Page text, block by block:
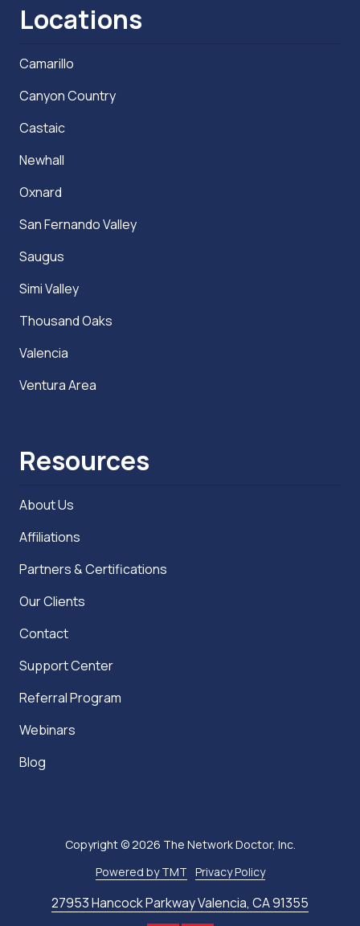
Locations
Camarillo
Canyon Country
Castaic
Newhall
Oxnard
San Fernando Valley
Saugus
Simi Valley
Thousand Oaks
Valencia
Ventura Area
Resources
About Us
Affiliations
Partners & Certifications
Our Clients
Contact
Support Center
Referral Program
Webinars
Blog
27953 Hancock Parkway Valencia, CA 91355
Copyright© 2026 The Network Doctor, Inc.
Powered by TMT Privacy Policy